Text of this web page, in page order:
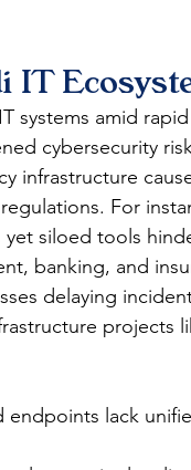
systems amid
cybersecurity
infrastructure
For
siloed tools
banking, and
delaying
projects
endpoints lack